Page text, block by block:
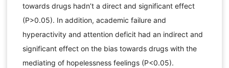
towards drugs hadn’t a direct and significant effect
(P>0.05). In addition, academic failure and
hyperactivity and attention deficit had an indirect and
significant effect on the bias towards drugs with the
mediating of hopelessness feelings (P<0.05).